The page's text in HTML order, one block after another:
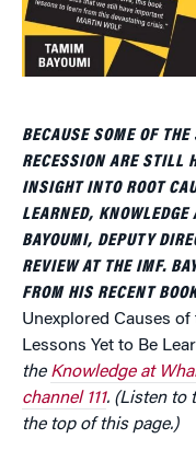
BECAUSE SOME OF
RECESSION ARE STILL
INSIGHT INTO ROOT
LEARNED,
BAYOUMI, DEPUTY
REVIEW AT THE IMF.
FROM HIS RECENT
Unexplored Causes
Lessons Yet to Be
the Knowledge at
channel 111. (Listen to
the top of this page.)